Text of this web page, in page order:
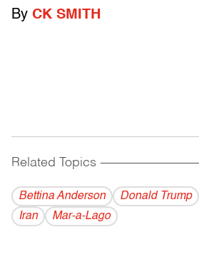
By CK SMITH
Related Topics
Bettina Anderson Donald Trump
Iran
Mar-a-Lago